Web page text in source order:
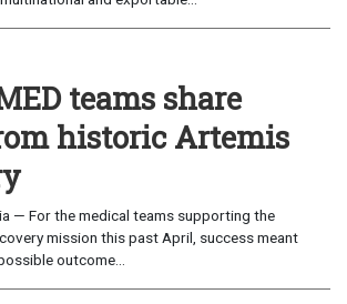
teams share
historic Artemis
— For the medical teams supporting the
mission this past April, success meant
outcome...